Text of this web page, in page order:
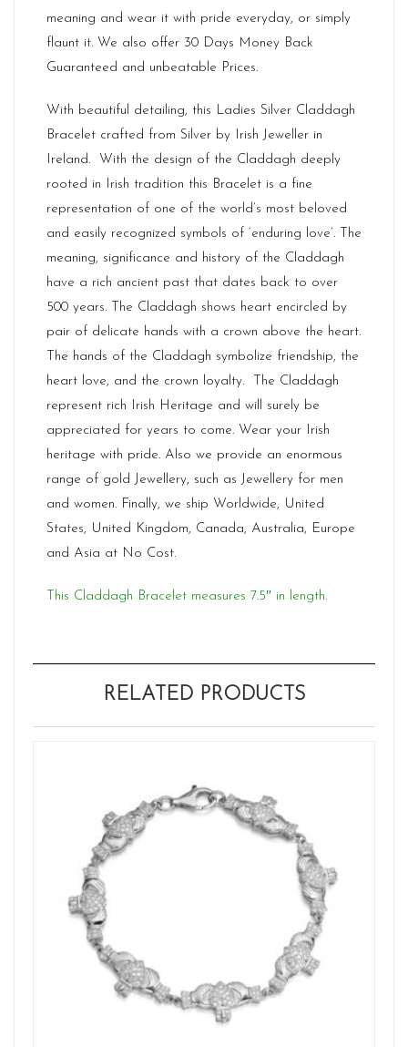
meaning and wear it with pride everyday, or simply
flaunt it. We also offer 30 Days Money Back
Guaranteed and unbeatable Prices.
With beautiful detailing, this Ladies Silver Claddagh
Bracelet crafted from Silver by Irish Jeweller in
Ireland. With the design of the Claddagh deeply
rooted in Irish tradition this Bracelet is a fine
representation of one of the world’s most beloved
and easily recognized symbols of ‘enduring love’. The
meaning, significance and history of the Claddagh
have a rich ancient past that dates back to over
500 years. The Claddagh shows heart encircled by
pair of delicate hands with a crown above the heart.
The hands of the Claddagh symbolize friendship, the
heart love, and the crown loyalty. The Claddagh
represent rich Irish Heritage and will surely be
appreciated for years to come. Wear your Irish
heritage with pride. Also we provide an enormous
range of gold Jewellery, such as Jewellery for men
and women. Finally, we ship Worldwide, United
States, United Kingdom, Canada, Australia, Europe
and Asia at No Cost.
This Claddagh Bracelet measures 7.5″ in length.
RELATED PRODUCTS